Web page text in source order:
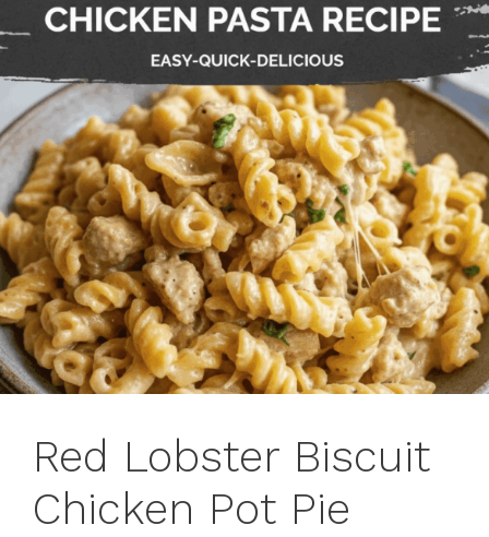
Red Lobster Biscuit
Chicken Pot Pie